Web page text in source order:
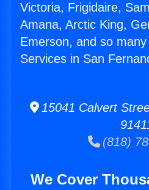
Victoria, Frigidaire,
Amana, Arctic King,
Emerson, and so
Services in San
15041 Calvert
(818)
We Cover